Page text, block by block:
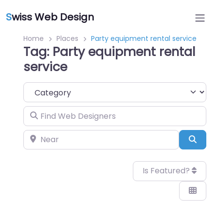
Swiss Web Design
Home Places Party equipment rental service
Tag: Party equipment rental
service
Category
Find Web Designers
Near
Is Featured?